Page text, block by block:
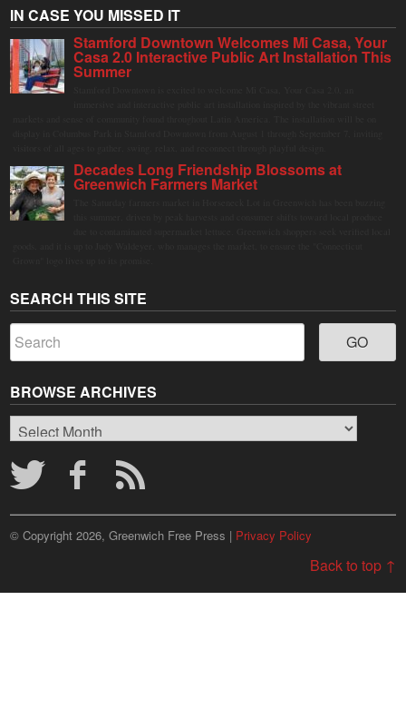
IN CASE YOU MISSED IT
Stamford Downtown Welcomes Mi Casa, Your
Casa 2.0 Interactive Public Art Installation This
Summer
Decades Long Friendship Blossoms at
Greenwich Farmers Market
SEARCH THIS SITE
BROWSE ARCHIVES
Browse
Archives
© Copyright 2026, Greenwich Free Press | Privacy Policy
Back to top ↑